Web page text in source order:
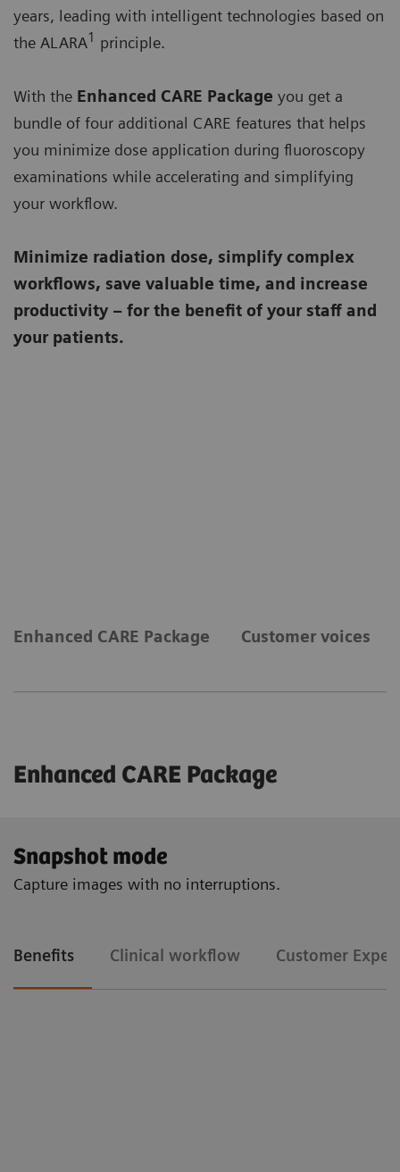
years, leading with intelligent technologies based on
the ALARA1 principle.
With the Enhanced CARE Package you get a
bundle of four additional CARE features that helps
you minimize dose application during fluoroscopy
examinations while accelerating and simplifying
your workflow.
Minimize radiation dose, simplify complex
workflows, save valuable time, and increase
productivity – for the benefit of your staff and
your patients.
Enhanced CARE Package Customer voices
Enhanced CARE Package
Snapshot mode
Capture images with no interruptions.
Benefits Clinical workflow Customer